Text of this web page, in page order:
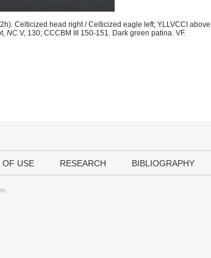
Celticized head right / Celticized eagle left; YLLVCCI
NC V, 130; CCCBM III 150-151. Dark green patina. VF.
OF USE RESEARCH BIBLIOGRAPHY